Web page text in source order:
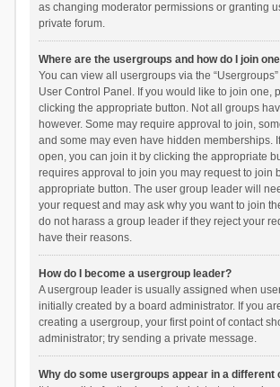
as changing moderator permissions or granting
private forum.
Where are the usergroups and how do I join
You can view all usergroups via the
User Control Panel. If you would like to join one,
clicking the appropriate button. Not all groups
however. Some may require approval to join,
and some may even have hidden memberships.
open, you can join it by clicking the appropriate
requires approval to join you may request to join
appropriate button. The user group leader will
your request and may ask why you want to join
do not harass a group leader if they reject your
have their reasons.
How do I become a usergroup leader?
A usergroup leader is usually assigned when
initially created by a board administrator. If you
creating a usergroup, your first point of contact
administrator; try sending a private message.
Why do some usergroups appear in a different